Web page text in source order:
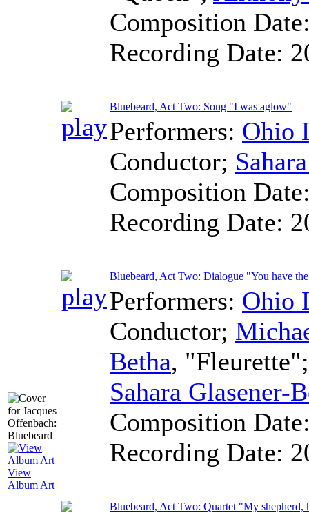
View
Album Art
Composition
Recording Date:
Bluebeard, Act Two: Song "I was aglow"
Performers: Ohio
Conductor;
Composition
Recording Date:
Bluebeard, Act Two: Dialogue "You have
Performers: Ohio
Conductor;
Betha,
Sahara Glasener-
Composition
Recording Date:
Bluebeard, Act Two: Quartet "My shepherd,